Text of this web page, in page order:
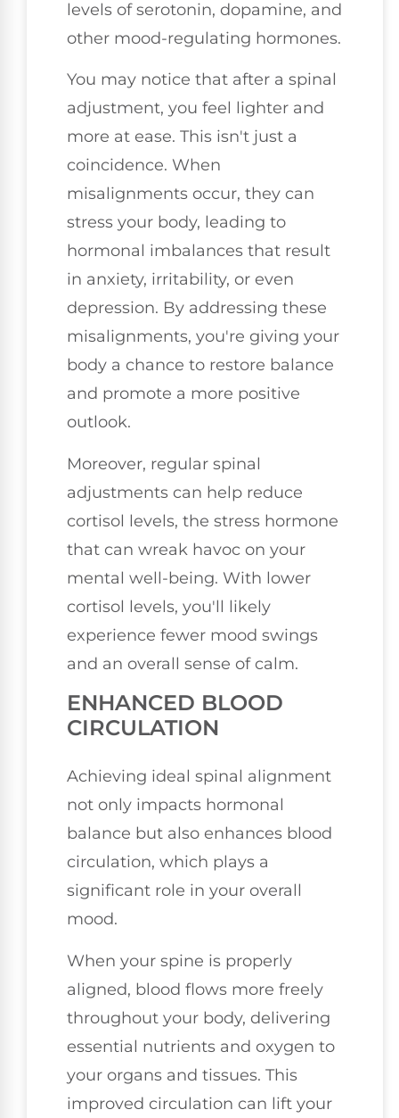
levels of serotonin, dopamine, and
other mood-regulating hormones.
You may notice that after a spinal
adjustment, you feel lighter and
more at ease. This isn't just a
coincidence. When
misalignments occur, they can
stress your body, leading to
hormonal imbalances that result
in anxiety, irritability, or even
depression. By addressing these
misalignments, you're giving your
body a chance to restore balance
and promote a more positive
outlook.
Moreover, regular spinal
adjustments can help reduce
cortisol levels, the stress hormone
that can wreak havoc on your
mental well-being. With lower
cortisol levels, you'll likely
experience fewer mood swings
and an overall sense of calm.
ENHANCED BLOOD
CIRCULATION
Achieving ideal spinal alignment
not only impacts hormonal
balance but also enhances blood
circulation, which plays a
significant role in your overall
mood.
When your spine is properly
aligned, blood flows more freely
throughout your body, delivering
essential nutrients and oxygen to
your organs and tissues. This
improved circulation can lift your